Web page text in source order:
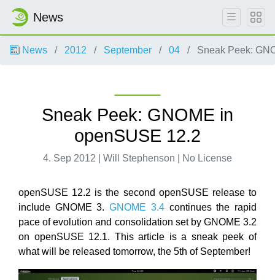
News
News 2012 September 04 Sneak Peek:
Sneak Peek: GNOME in
openSUSE 12.2
4. Sep 2012 | Will Stephenson | No License
openSUSE 12.2 is the second openSUSE release to
include GNOME 3.GNOME 3.4continues the rapid
pace of evolution and consolidation set by GNOME 3.2
on openSUSE 12.1. This article is a sneak peek of
what will be released tomorrow, the 5th of September!